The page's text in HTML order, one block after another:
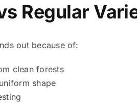
Regular
out because of:
clean forests
shape